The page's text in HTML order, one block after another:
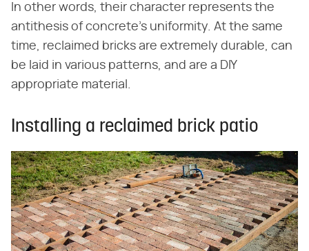
In other words, their character represents the
antithesis of concrete's uniformity. At the same
time, reclaimed bricks are extremely durable, can
be laid in various patterns, and are a DIY
appropriate material.
Installing a reclaimed brick patio